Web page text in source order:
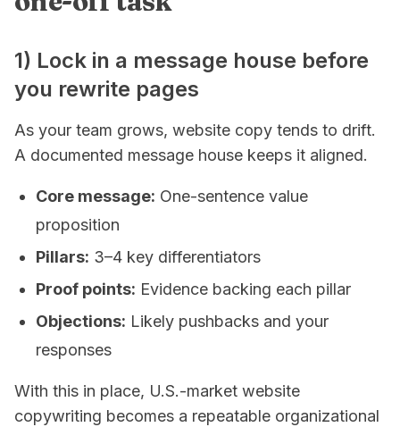
1) Lock in a message house before
you rewrite pages
As your team grows, website copy tends to drift.
A documented message house keeps it aligned.
Core message: One-sentence value
proposition
Pillars: 3–4 key differentiators
Proof points: Evidence backing each pillar
Objections: Likely pushbacks and your
responses
With this in place, U.S.-market website
copywriting becomes a repeatable organizational